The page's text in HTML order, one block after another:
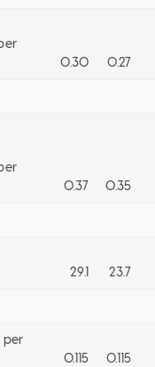
0.30 0.27
0.37 0.35
29.1 23.7
per
0.115 0.115